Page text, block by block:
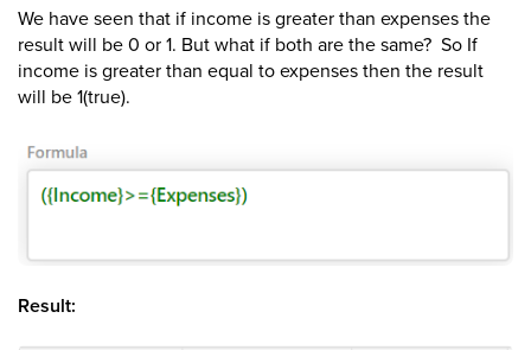
We have seen that if income is greater than expenses the
result will be 0 or 1. But what if both are the same? So If
income is greater than equal to expenses then the result
will be 1(true).
Result: